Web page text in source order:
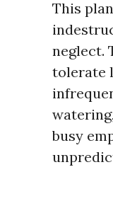
This
neglect.
tolerate
busy